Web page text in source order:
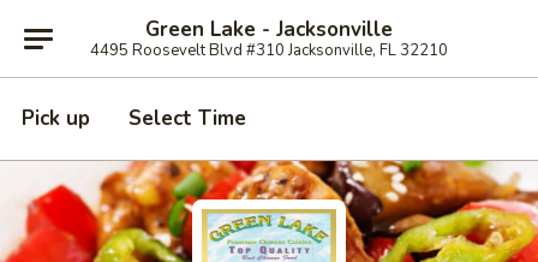
Green Lake - Jacksonville
4495 Roosevelt Blvd #310 Jacksonville, FL 32210
Pick up Select Time